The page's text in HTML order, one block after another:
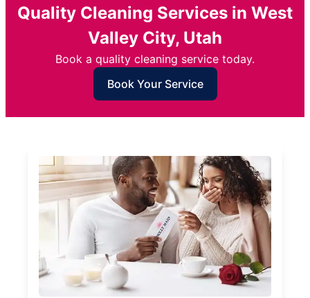
Quality Cleaning Services in West
Valley City, Utah
Book a quality cleaning service today.
Book Your Service